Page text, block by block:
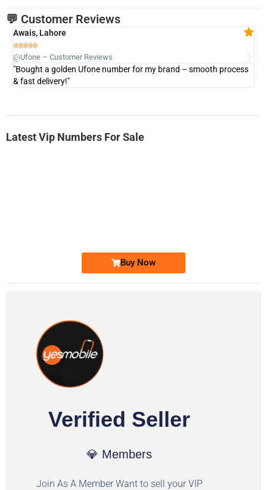
💬 Customer Reviews
Awais, Lahore

@Ufone – Customer Reviews
"Bought a golden Ufone number for my brand – smooth process
& fast delivery!"
Latest Vip Numbers For Sale
Buy Now
Verified Seller
💎 Members
Join As A Member Want to sell your VIP